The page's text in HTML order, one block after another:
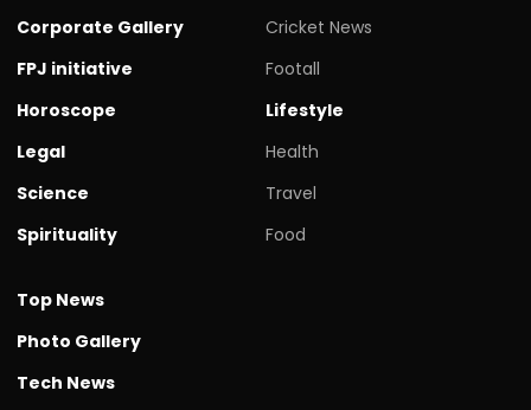
Corporate Gallery
FPJ initiative
Horoscope
Legal
Science
Spirituality
Cricket News
Footall
Lifestyle
Health
Travel
Food
Top News
Photo Gallery
Tech News